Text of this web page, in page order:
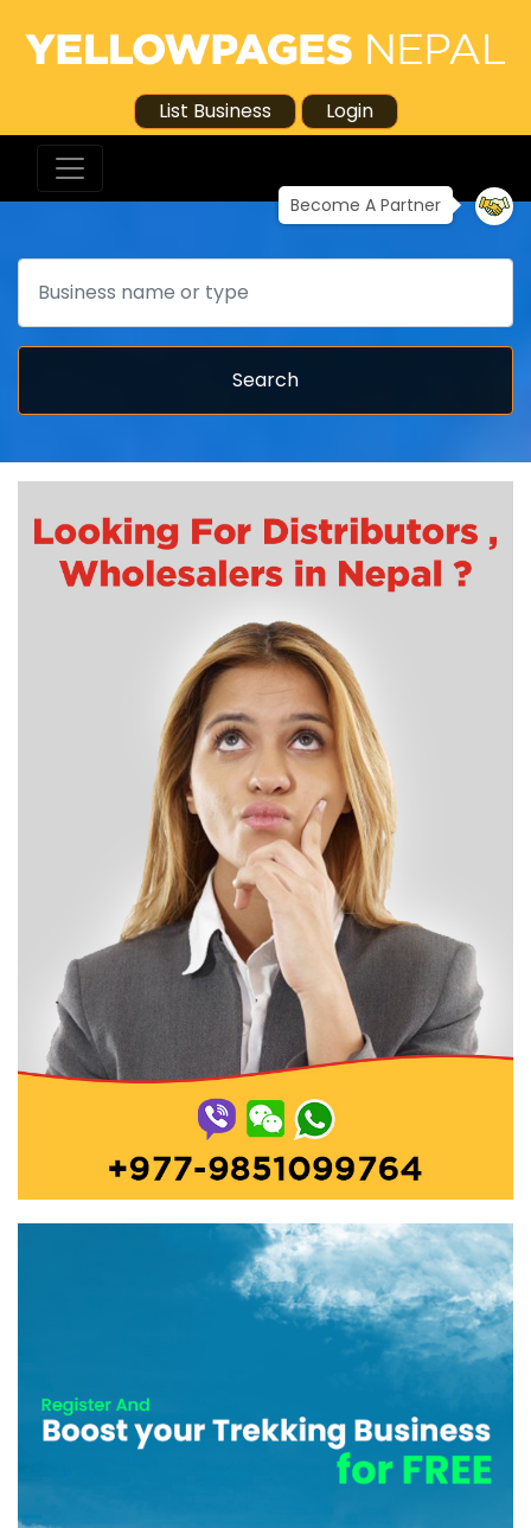
List Business Login
Become A Partner
Search
Search